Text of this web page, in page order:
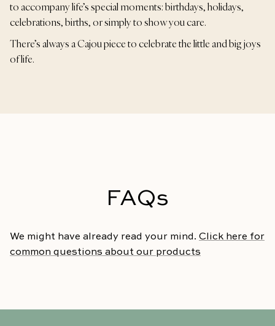
to accompany life’s special moments: birthdays, holidays,
celebrations, births, or simply to show you care.
There’s always a Cajou piece to celebrate the little and big joys
of life.
FAQs
We might have already read your mind. Click here for
common questions about our products